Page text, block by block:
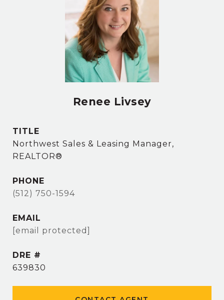
Renee Livsey
TITLE
Northwest Sales & Leasing Manager,
REALTOR®
PHONE
(512) 750-1594
EMAIL
[email protected]
DRE #
639830